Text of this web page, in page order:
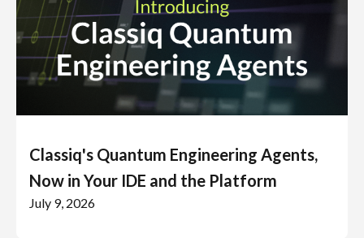
Classiq's Quantum Engineering Agents,
Now in Your IDE and the Platform
July 9, 2026